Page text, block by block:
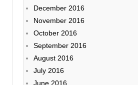
December 2016
November 2016
October 2016
September 2016
August 2016
July 2016
June 2016